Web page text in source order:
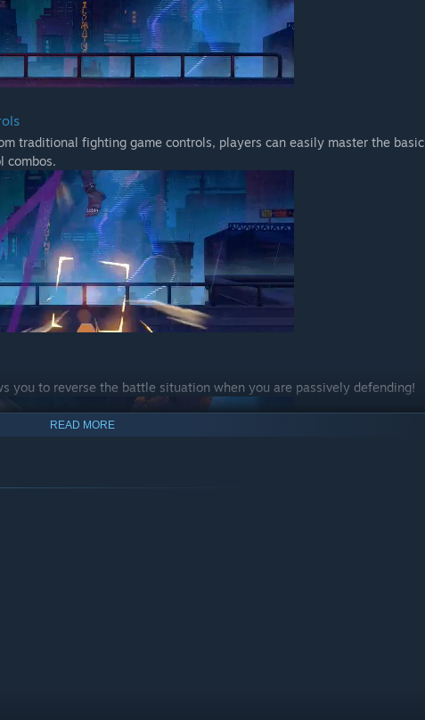
traditional fighting game controls, players can easily master the basic
combos.
you to reverse the battle situation when you are passively defending!
way to end your opponent!
READ MORE